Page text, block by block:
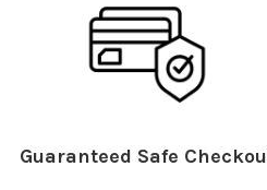
Guaranteed Safe